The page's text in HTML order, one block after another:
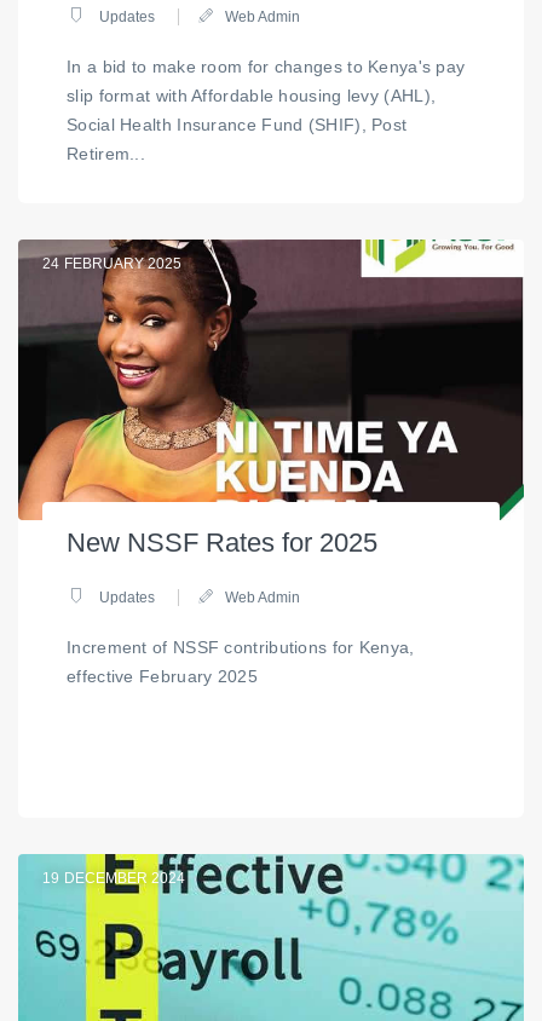
Updates Web Admin
In a bid to make room for changes to Kenya's pay
slip format with Affordable housing levy (AHL),
Social Health Insurance Fund (SHIF), Post
Retirem...
24 FEBRUARY 2025
New NSSF Rates for 2025
Updates Web Admin
Increment of NSSF contributions for Kenya,
effective February 2025
19 DECEMBER 2024